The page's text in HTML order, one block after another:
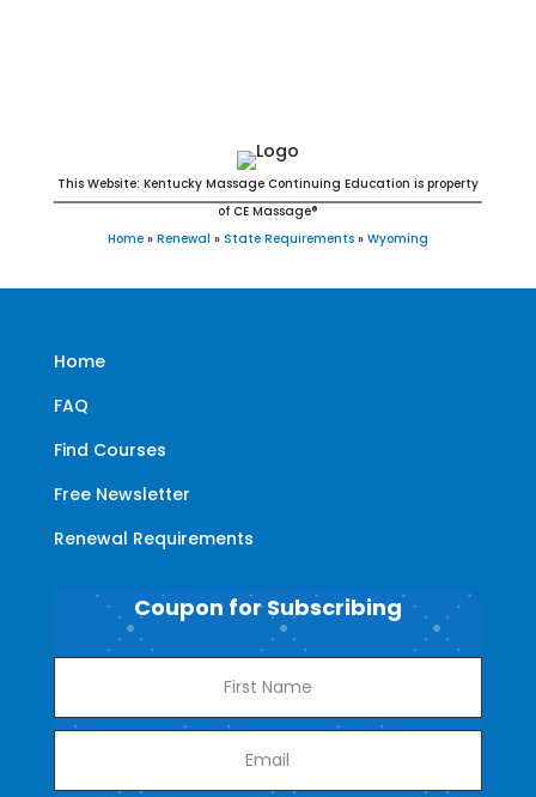
This Website: Kentucky Massage Continuing Education is property
of CE Massage®
Home » Renewal » State Requirements » Wyoming
Home
FAQ
Find Courses
Free Newsletter
Renewal Requirements
Coupon for Subscribing